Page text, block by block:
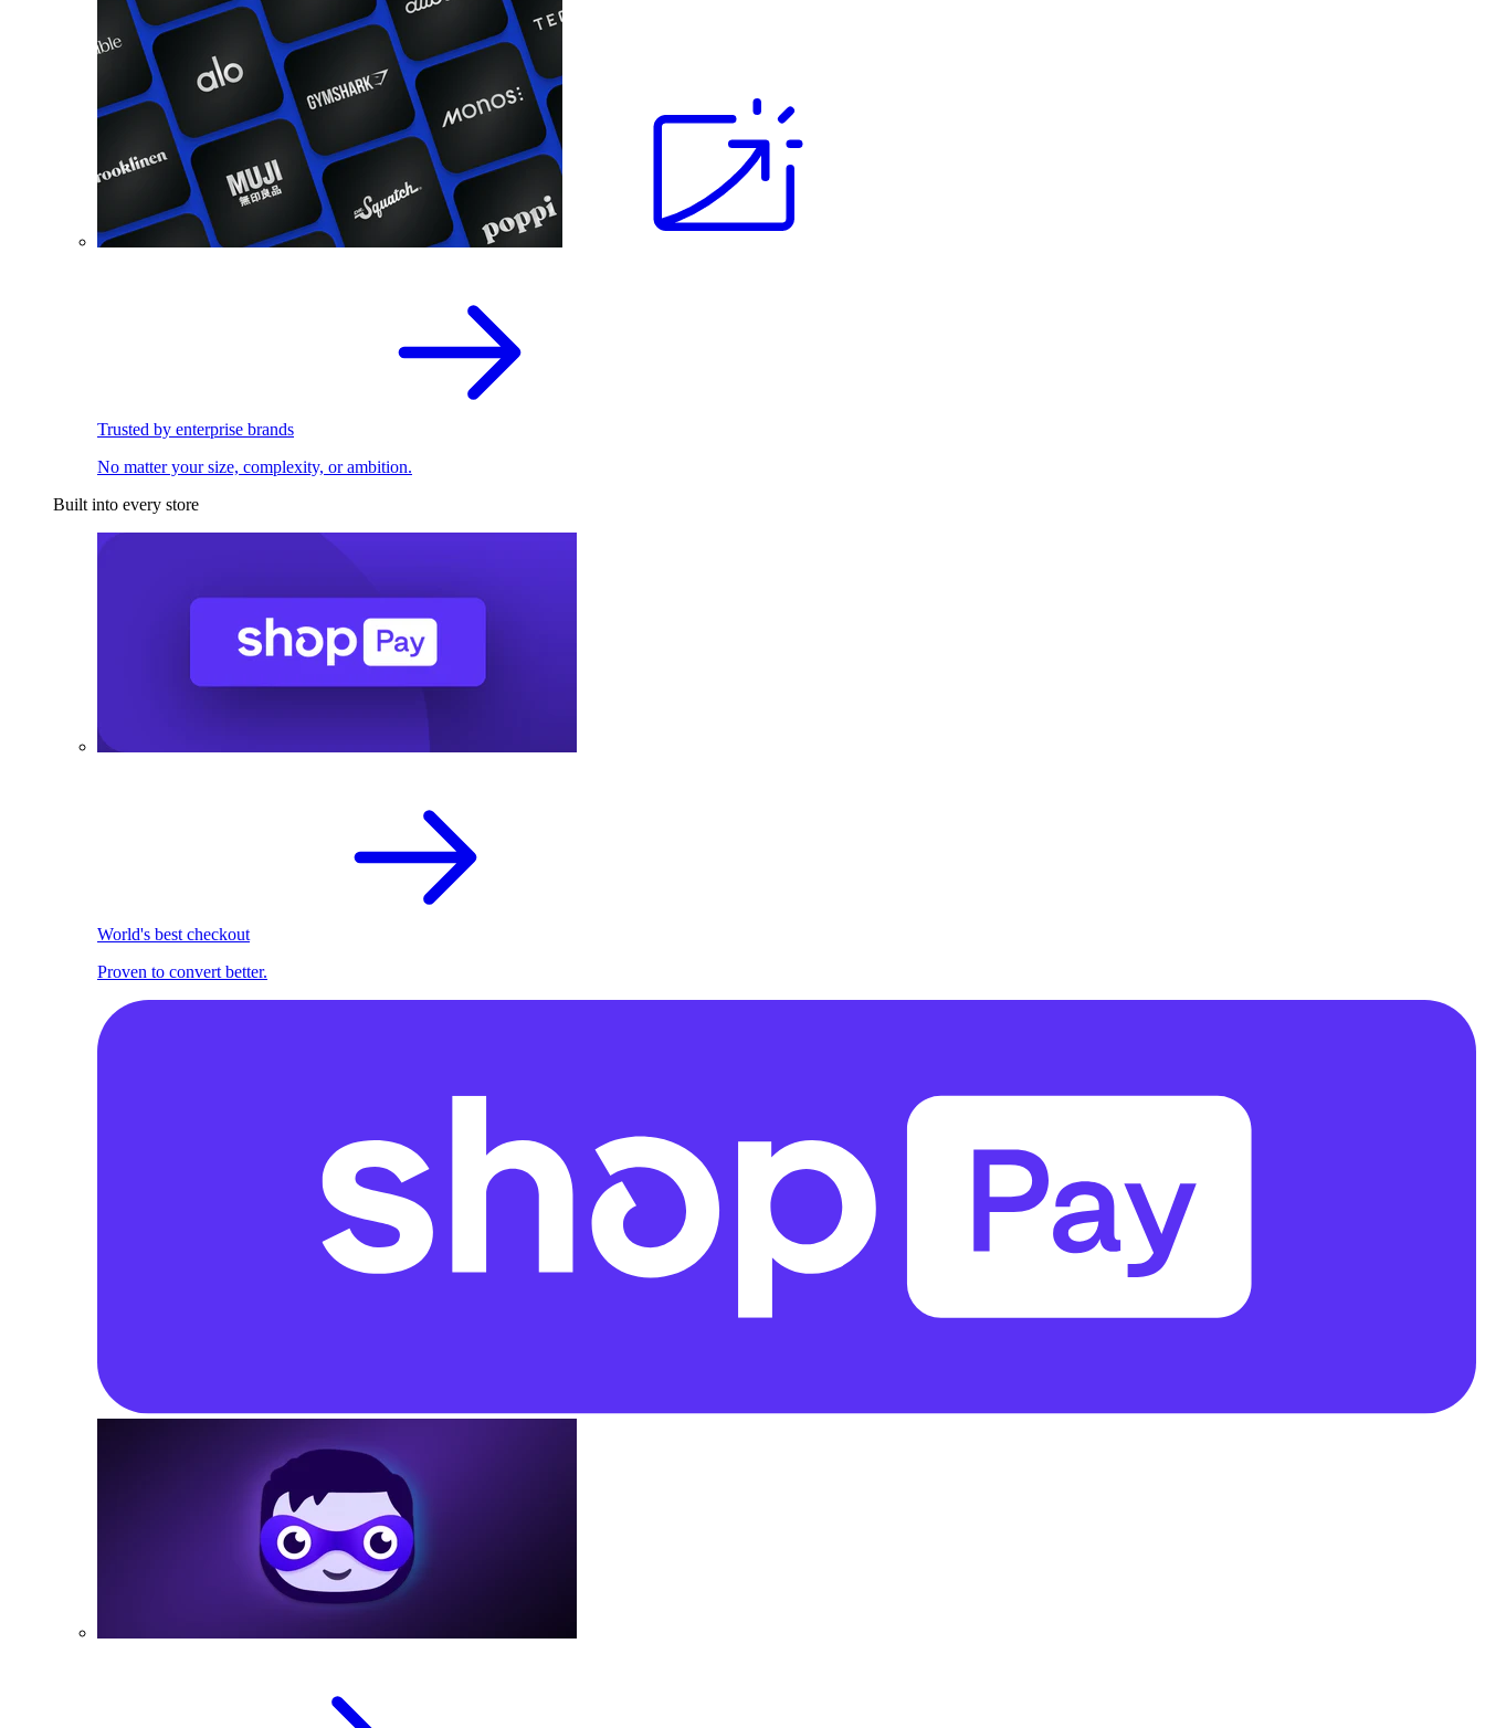
Trusted by enterprise brands
No matter your size, complexity, or ambition.
Built into every store
World's best checkout
Proven to convert better.